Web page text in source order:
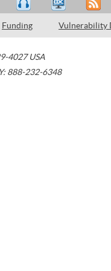
Funding Vulnerability
4027 USA
888-232-6348